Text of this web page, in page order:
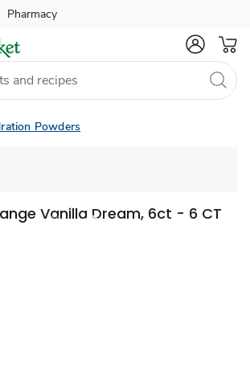
Pharmacy
Powders
Vanilla Dream, 6ct - 6 CT